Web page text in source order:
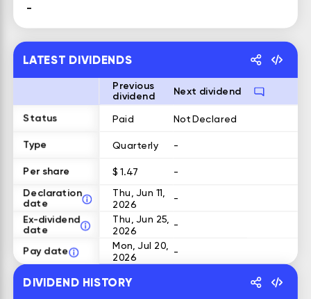
-
LATEST DIVIDENDS
Previous
dividend
Next dividend
Status Paid Not Declared
Type Quarterly -
Per share $ 1.47
-
Declaration
date
Thu, Jun 11,
2026
-
Ex-dividend
date
Thu, Jun 25,
2026
-
Pay date Mon, Jul 20,
2026 -
DIVIDEND HISTORY